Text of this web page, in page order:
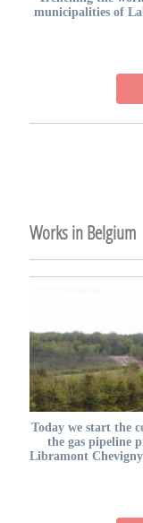
municipalities of
Works in Belgium
Today we start the
the gas pipeline
Libramont